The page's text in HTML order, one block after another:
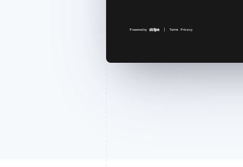
Powered by Terms Privacy